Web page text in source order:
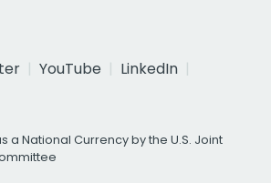
YouTube
LinkedIn
a National Currency by the U.S. Joint